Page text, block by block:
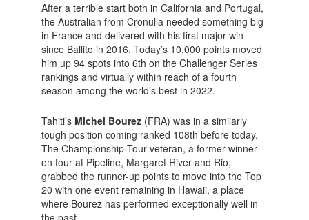
After a terrible start both in California and Portugal,
the Australian from Cronulla needed something big
in France and delivered with his first major win
since Ballito in 2016. Today’s 10,000 points moved
him up 94 spots into 6th on the Challenger Series
rankings and virtually within reach of a fourth
season among the world’s best in 2022.
Tahiti’s Michel Bourez(FRA) was in a similarly
tough position coming ranked 108th before today.
The Championship Tour veteran, a former winner
on tour at Pipeline, Margaret River and Rio,
grabbed the runner-up points to move into the Top
20 with one event remaining in Hawaii, a place
where Bourez has performed exceptionally well in
the past.